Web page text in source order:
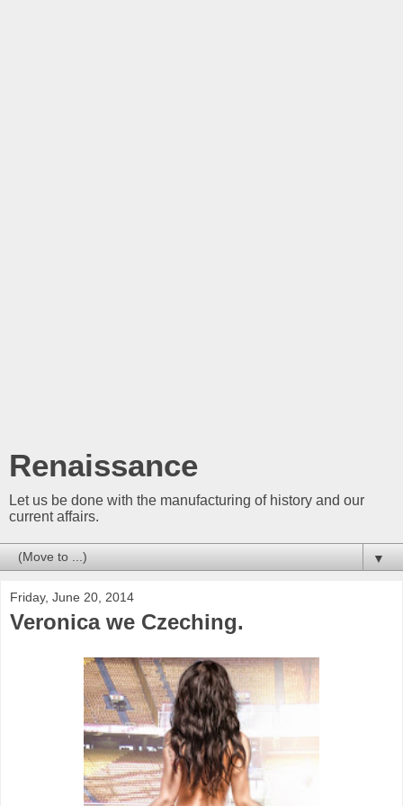
Renaissance
Let us be done with the manufacturing of history and our
current affairs.
▼
Friday, June 20, 2014
Veronica we Czeching.